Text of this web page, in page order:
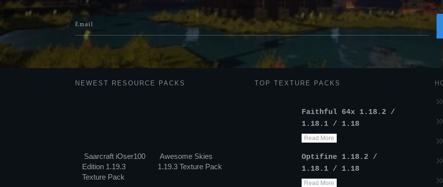
NEWEST RESOURCE PACKS
Saarcraft iOser100
Edition 1.19.3
Texture Pack
Awesome Skies
1.19.3 Texture Pack
TOP TEXTURE PACKS
Faithful 64x 1.18.2 /
1.18.1 / 1.18
Read More
Optifine 1.18.2 /
1.18.1 / 1.18
Read More